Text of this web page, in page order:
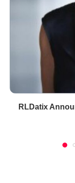
RLDatix